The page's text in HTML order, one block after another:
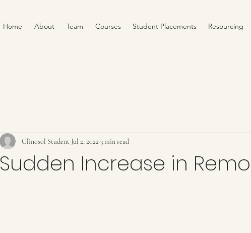
Home About Team Courses Student Placements Resourcing
Sudden Increase in
Clinosol Student Jul 2, 2022 3 min read